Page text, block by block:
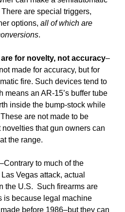
are special triggers,
options, all of which are
.
for novelty, not accuracy–
made for accuracy, but for
fire. Such devices tend to
means an AR-15’s buffer tube
inside the bump-stock while
are not made to be
that gun owners can
the range.
–Contrary to much of the
Vegas attack, actual
the U.S. Such firearms are
is because legal machine
before 1986–but they can